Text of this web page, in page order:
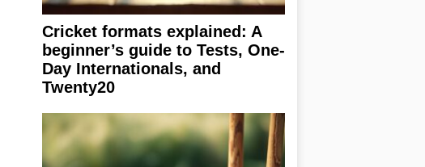
Cricket formats explained: A
beginner’s guide to Tests, One-
Day Internationals, and
Twenty20